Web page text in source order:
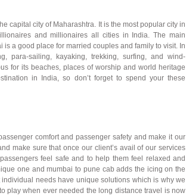
capital city of Maharashtra. It is the most popular city in
and millionaires all cities in India. The main
is a good place for married couples and family to visit. In
para-sailing, kayaking, trekking, surfing, and wind-
for its beaches, places of worship and world heritage
in India, so don’t forget to spend your these
comfort and passenger safety and make it our
make sure that once our client’s avail of our services
feel safe and to help them feel relaxed and
one and mumbai to pune cab adds the icing on the
needs have unique solutions which is why we
play when ever needed the long distance travel is now